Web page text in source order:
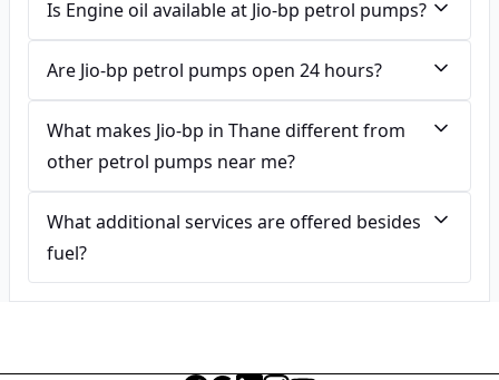
Is Engine oil available at Jio-bp petrol pumps?
Are Jio-bp petrol pumps open 24 hours?
What makes Jio-bp in Thane different from
other petrol pumps near me?
What additional services are offered besides
fuel?